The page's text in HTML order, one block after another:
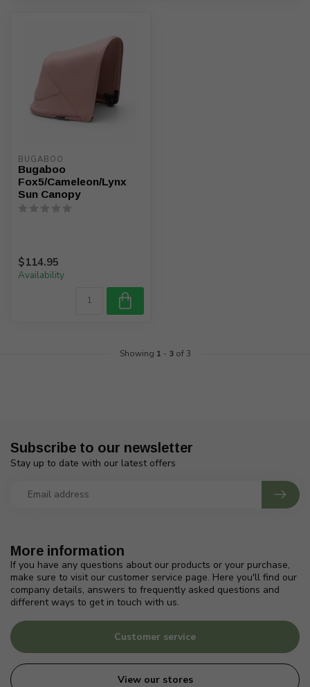
BUGABOO
Bugaboo
Fox5/Cameleon/Lynx
Sun Canopy
$114.95
Availability
Showing 1 - 3of 3
More information
If you have any questions about our products or your purchase,
make sure to visit our customer service page. Here you'll find our
company details, answers to frequently asked questions and
different ways to get in touch with us.
Customer service
View our stores
Subscribe to our newsletter
Stay up to date with our latest offers